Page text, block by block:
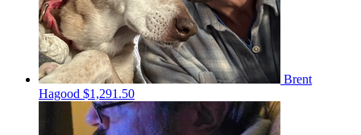
Brent
Hagood $1,291.50